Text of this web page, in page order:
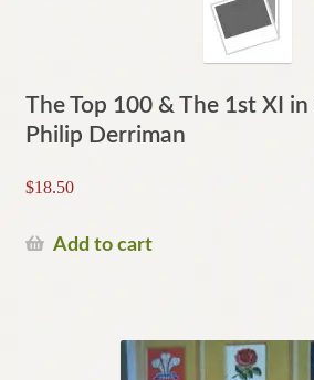
The Top 100 & The 1st XI
Philip Derriman
$18.50
Add to cart